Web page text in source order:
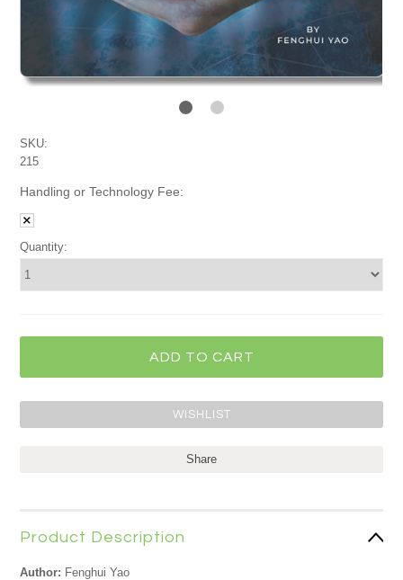
SKU:
215
Handling or Technology Fee:
Quantity:
Share
Product Description
Author: Fenghui Yao